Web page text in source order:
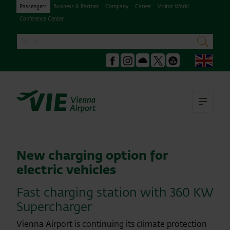
Passengers Business & Partner Company Career
Visitor World
Conference Center
search
Facebook
Instagram
Podcast Youtube
New charging option for
electric vehicles
Fast charging station with 360 KW
Supercharger
Vienna Airport is continuing its climate protection